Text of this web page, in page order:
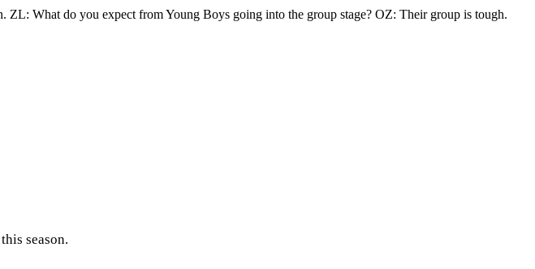
What do you expect from Young Boys going into the group stage? OZ: Their group is tough.
season.